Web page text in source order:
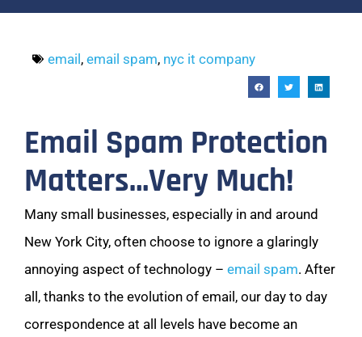
email , email spam, nyc it company
Email Spam Protection
Matters…Very Much!
Many small businesses, especially in and around
New York City, often choose to ignore a glaringly
annoying aspect of technology – email spam. After
all, thanks to the evolution of email, our day to day
correspondence at all levels have become an